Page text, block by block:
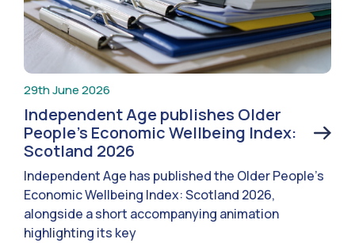
29th June 2026
Independent Age publishes Older
People’s Economic Wellbeing Index:
Scotland 2026
Independent Age has published the Older People’s
Economic Wellbeing Index: Scotland 2026,
alongside a short accompanying animation
highlighting its key